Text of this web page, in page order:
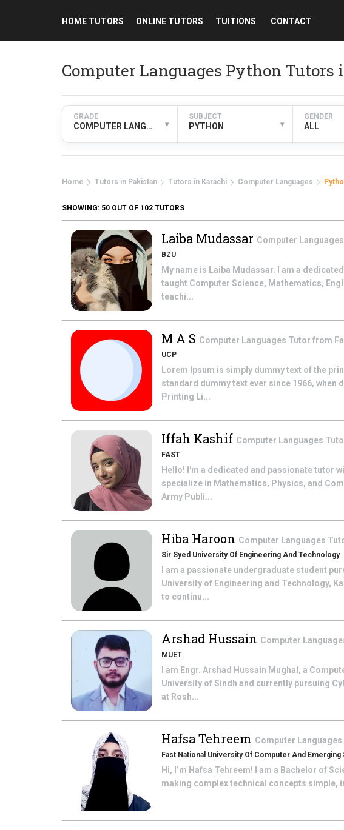
HOME TUTORS ONLINE TUTORS TUITIONS CONTACT
Computer Languages Python Tutors
GRADE
COMPUTER LANGUAGES ▾
SUBJECT
PYTHON ▾
GENDER
ALL
Home Tutors in Pakistan Tutors in Karachi Computer Languages
SHOWING: 50 OUT OF 102 TUTORS
Laiba Mudassar Computer Languages
BZU
My name is Laiba Mudassar. I am a
taught Computer Science, Mathematics,
teachi...
M A S Computer Languages Tutor from
UCP
Lorem Ipsum is simply dummy text of the
standard dummy text ever since 1966,
Printing Li...
Iffah Kashif Computer Languages
FAST
Hello! I'm a dedicated and passionate tutor
specialize in Mathematics, Physics, and
Army Publi...
Hiba Haroon Computer Languages
Sir Syed University Of Engineering And Technology
I am a passionate undergraduate student
University of Engineering and Technology,
to continu...
Arshad Hussain Computer
MUET
I am Engr. Arshad Hussain Mughal, a
University of Sindh and currently pursuing
at Rosh...
Hafsa Tehreem Computer Languages
Fast National University Of Computer And Emerging
Hi, I’m Hafsa Tehreem! I am a Bachelor of
making complex technical concepts simple,